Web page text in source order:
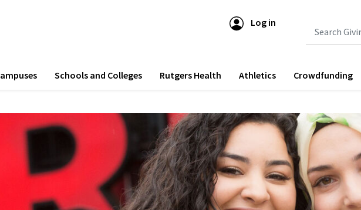
Log in
Schools and Colleges Rutgers Health Athletics Crowdfunding